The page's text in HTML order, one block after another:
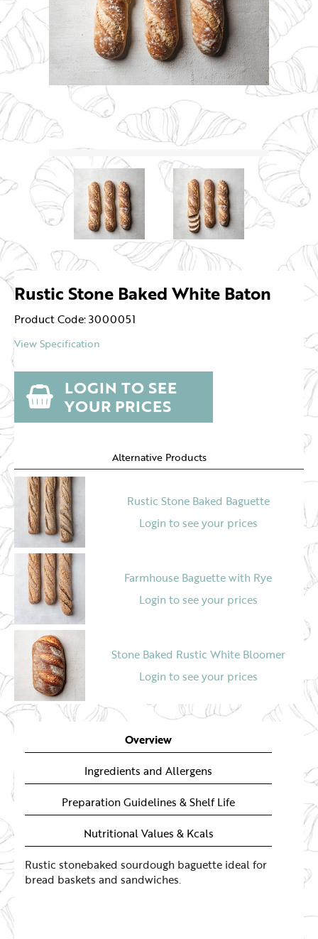
Rustic Stone Baked White Baton
Product Code: 3000051
View Specification
LOGIN TO SEE
YOUR PRICES
Alternative Products
Rustic Stone Baked Baguette
Login to see your prices
Farmhouse Baguette with Rye
Login to see your prices
Stone Baked Rustic White Bloomer
Login to see your prices
Stone Baked Rustic Seeded Wholegrain
Overview
Ingredients and Allergens
Preparation Guidelines & Shelf Life
Nutritional Values & Kcals
Rustic stonebaked sourdough baguette ideal for
bread baskets and sandwiches.